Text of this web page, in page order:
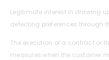
Legitimate interest in drawing
detecting preferences through
The execution of a contract or
measures when the customer